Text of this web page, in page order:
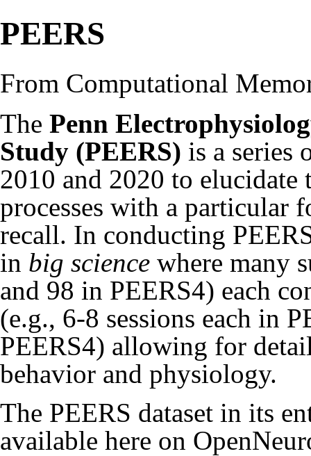
PEERS
From Computational
The Penn
Study (PEERS) is a series
2010 and 2020 to elucidate
processes with a particular
recall. In conducting
in big science where many
and 98 in PEERS4) each
(e.g., 6-8 sessions each in
PEERS4) allowing for
behavior and physiology.
The PEERS dataset in its
available here on